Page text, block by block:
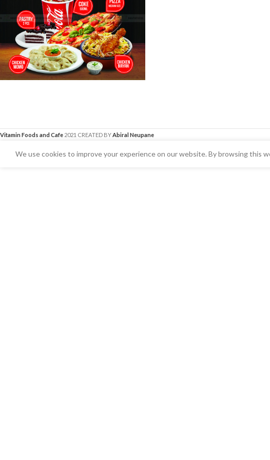
Vitamin Foods and Cafe 2021 CREATED BYAbiral Neupane
We use cookies to improve your experience on our website. By browsing this